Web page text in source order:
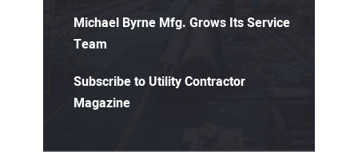
Michael Byrne Mfg. Grows Its Service
Team
Subscribe to Utility Contractor
Magazine